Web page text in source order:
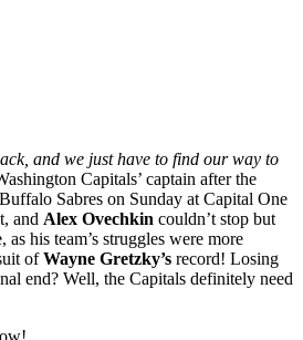
and we just have to find our way to
Capitals’ captain after the
Sabres on Sunday at Capital One
and Alex Ovechkin couldn’t stop but
his team’s struggles were more
ofWayne Gretzky’s record! Losing
end? Well, the Capitals definitely need